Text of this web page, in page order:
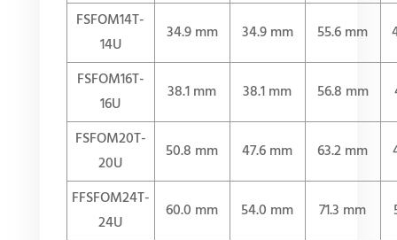
FSFOM14T-
14U
34.9 mm 34.9 mm 55.6 mm
FSFOM16T-
16U
38.1 mm 38.1 mm 56.8 mm
FSFOM20T-
20U
50.8 mm 47.6 mm 63.2 mm
FFSFOM24T-
24U
60.0 mm 54.0 mm 71.3 mm